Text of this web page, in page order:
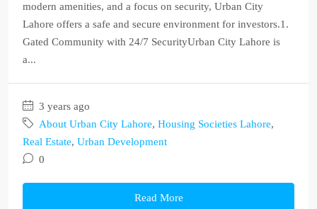
modern amenities, and a focus on security, Urban City
Lahore offers a safe and secure environment for investors.1.
Gated Community with 24/7 SecurityUrban City Lahore is
a...
3 years ago
About Urban City Lahore, Housing Societies Lahore,
Real Estate, Urban Development
0
Read More